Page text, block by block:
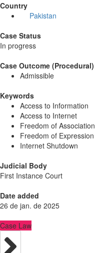
Country
Pakistan
Case Status
In progress
Case Outcome (Procedural)
Admissible
Keywords
Access to Information
Access to Internet
Freedom of Association
Freedom of Expression
Internet Shutdown
Judicial Body
First Instance Court
Date added
26 de jan. de 2025
Case Law